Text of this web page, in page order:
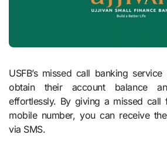
USFB’s missed call banking
obtain their account balance
effortlessly. By giving a missed call
mobile number, you can receive
via SMS.